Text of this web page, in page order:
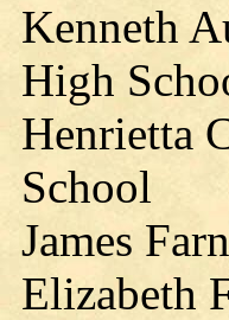
Kenneth
High
Henrietta
School
James
Elizabeth